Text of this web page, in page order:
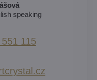
speaking
115